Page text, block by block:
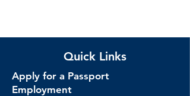
Quick Links
Apply for a Passport
Employment